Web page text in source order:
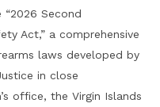
Second
Act,” a comprehensive
laws developed by
in close
office, the Virgin Islands